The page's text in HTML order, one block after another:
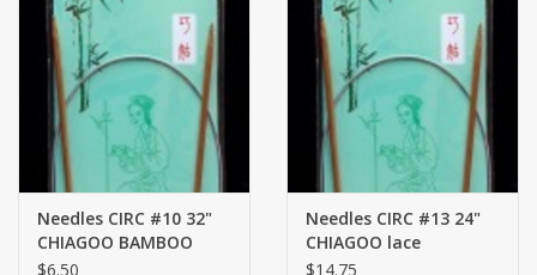
About Us
Brands
Needles CIRC #10 32"
CHIAGOO BAMBOO
$6.50
Needles CIRC #13 24"
CHIAGOO lace
$14.75